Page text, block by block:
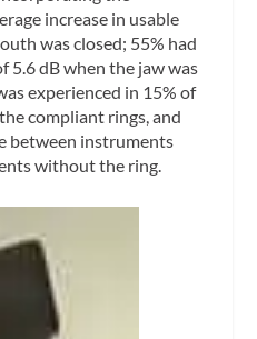
increase in usable
was closed; 55% had
5.6 dB when the jaw was
experienced in 15% of
compliant rings, and
between instruments
without the ring.